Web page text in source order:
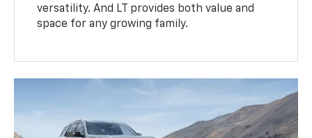
versatility. And LT provides both value and
space for any growing family.